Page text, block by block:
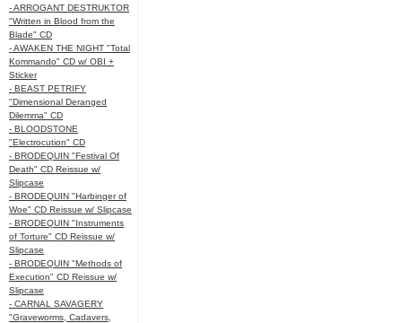
- ARROGANT DESTRUKTOR
"Written in Blood from the
Blade" CD
- AWAKEN THE NIGHT "Total
Kommando" CD w/ OBI +
Sticker
- BEAST PETRIFY
"Dimensional Deranged
Dilemma" CD
- BLOODSTONE
"Electrocution" CD
- BRODEQUIN "Festival Of
Death" CD Reissue w/
Slipcase
- BRODEQUIN "Harbinger of
Woe" CD Reissue w/ Slipcase
- BRODEQUIN "Instruments
of Torture" CD Reissue w/
Slipcase
- BRODEQUIN "Methods of
Execution" CD Reissue w/
Slipcase
- CARNAL SAVAGERY
"Graveworms, Cadavers,